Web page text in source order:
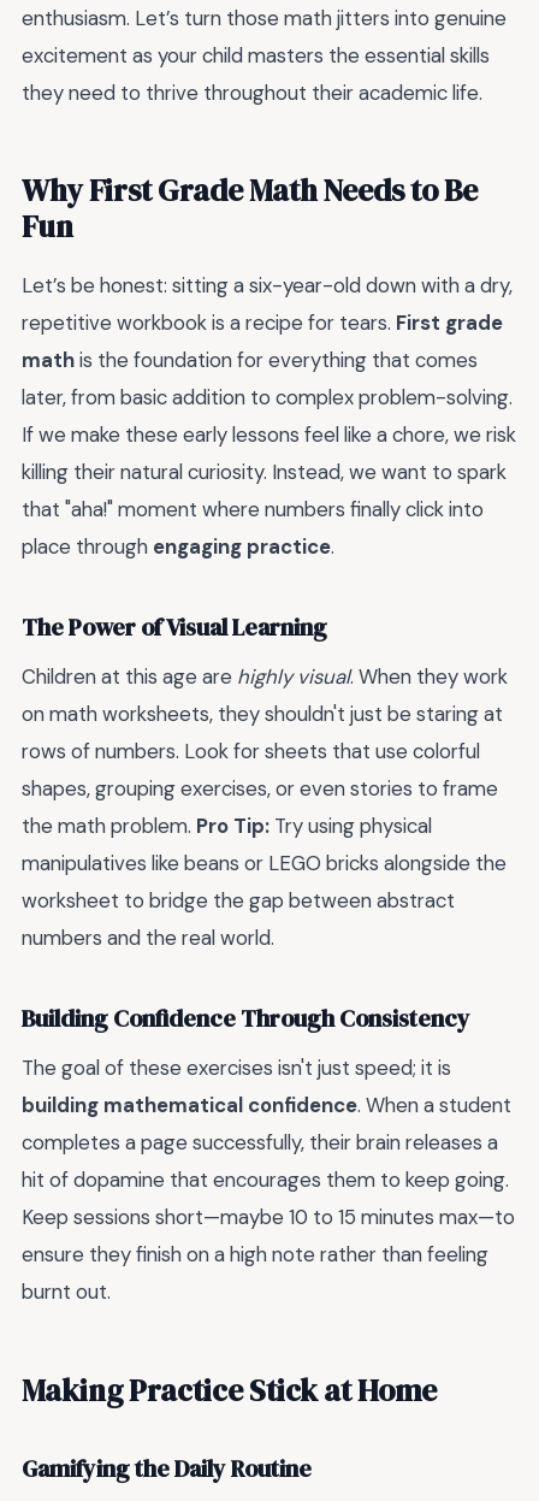
enthusiasm. Let’s turn those math jitters into genuine
excitement as your child masters the essential skills
they need to thrive throughout their academic life.
Why First Grade Math Needs to Be
Fun
Let’s be honest: sitting a six-year-old down with a dry,
repetitive workbook is a recipe for tears. First grade
mathis the foundation for everything that comes
later, from basic addition to complex problem-solving.
If we make these early lessons feel like a chore, we risk
killing their natural curiosity. Instead, we want to spark
that "aha!" moment where numbers finally click into
place through engaging practice.
The Power of Visual Learning
Children at this age are highly visual. When they work
on math worksheets, they shouldn't just be staring at
rows of numbers. Look for sheets that use colorful
shapes, grouping exercises, or even stories to frame
the math problem. Pro Tip: Try using physical
manipulatives like beans or LEGO bricks alongside the
worksheet to bridge the gap between abstract
numbers and the real world.
Building Confidence Through Consistency
The goal of these exercises isn't just speed; it is
building mathematical confidence. When a student
completes a page successfully, their brain releases a
hit of dopamine that encourages them to keep going.
Keep sessions short—maybe 10 to 15 minutes max—to
ensure they finish on a high note rather than feeling
burnt out.
Making Practice Stick at Home
Gamifying the Daily Routine